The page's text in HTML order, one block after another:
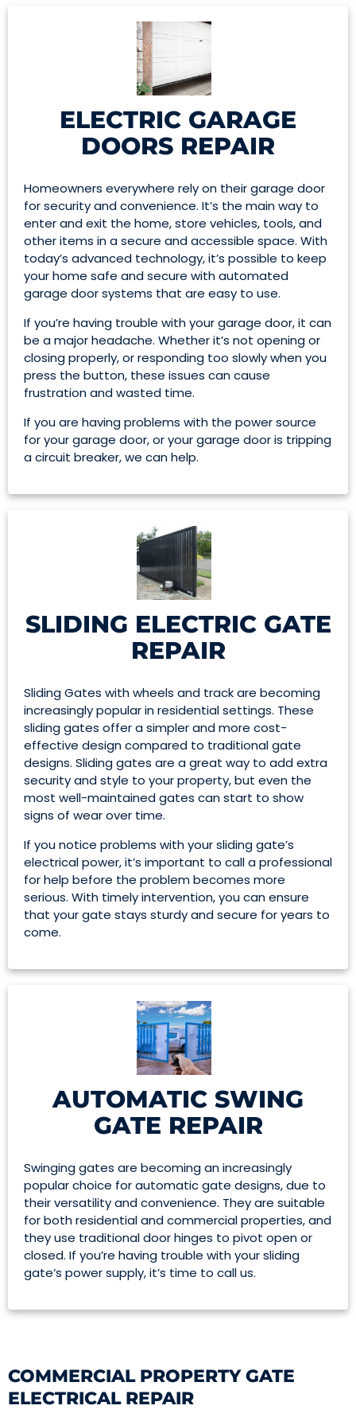
ELECTRIC GARAGE
DOORS REPAIR
Homeowners everywhere rely on their garage door
for security and convenience. It’s the main way to
enter and exit the home, store vehicles, tools, and
other items in a secure and accessible space. With
today’s advanced technology, it’s possible to keep
your home safe and secure with automated
garage door systems that are easy to use.
If you’re having trouble with your garage door, it can
be a major headache. Whether it’s not opening or
closing properly, or responding too slowly when you
press the button, these issues can cause
frustration and wasted time.
If you are having problems with the power source
for your garage door, or your garage door is tripping
a circuit breaker, we can help.
SLIDING ELECTRIC GATE
REPAIR
Sliding Gates with wheels and track are becoming
increasingly popular in residential settings. These
sliding gates offer a simpler and more cost-
effective design compared to traditional gate
designs. Sliding gates are a great way to add extra
security and style to your property, but even the
most well-maintained gates can start to show
signs of wear over time.
If you notice problems with your sliding gate’s
electrical power, it’s important to call a professional
for help before the problem becomes more
serious. With timely intervention, you can ensure
that your gate stays sturdy and secure for years to
come.
AUTOMATIC SWING
GATE REPAIR
Swinging gates are becoming an increasingly
popular choice for automatic gate designs, due to
their versatility and convenience. They are suitable
for both residential and commercial properties, and
they use traditional door hinges to pivot open or
closed. If you’re having trouble with your sliding
gate’s power supply, it’s time to call us.
COMMERCIAL PROPERTY GATE
ELECTRICAL REPAIR